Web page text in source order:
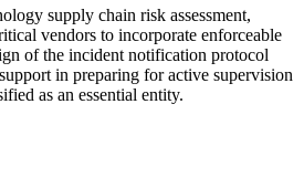
supply chain risk assessment,
vendors to incorporate enforceable
of the incident notification protocol
in preparing for active supervision
as an essential entity.